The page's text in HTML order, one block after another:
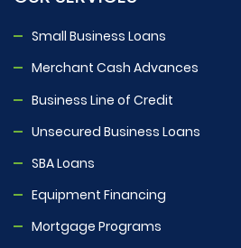
Small Business Loans
Merchant Cash Advances
Business Line of Credit
Unsecured Business Loans
SBA Loans
Equipment Financing
Mortgage Programs